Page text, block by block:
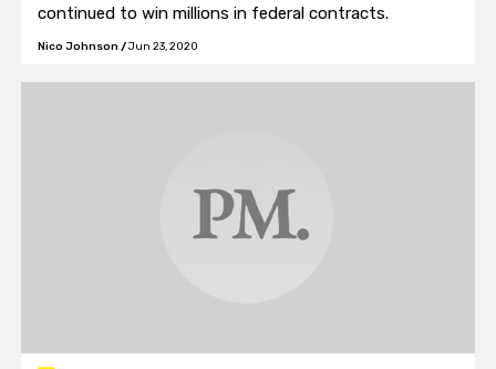
continued to win millions in federal contracts.
Nico Johnson /Jun 23, 2020